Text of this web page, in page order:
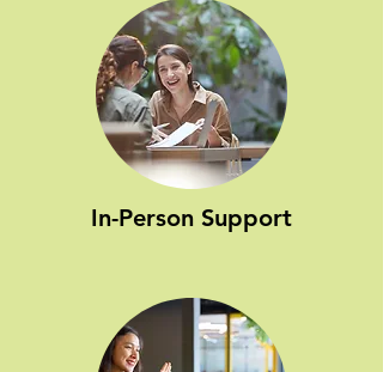
In-Person Support